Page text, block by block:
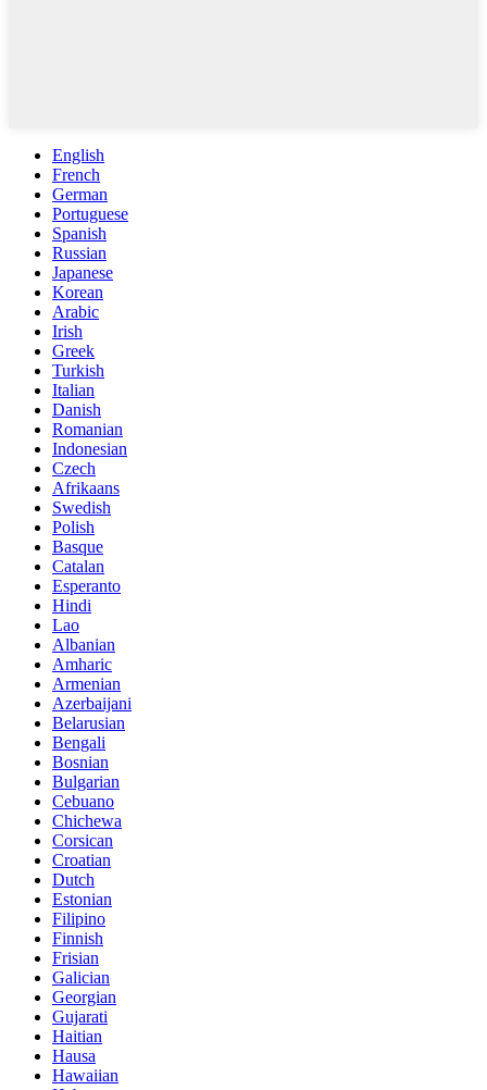
English
French
German
Portuguese
Spanish
Russian
Japanese
Korean
Arabic
Irish
Greek
Turkish
Italian
Danish
Romanian
Indonesian
Czech
Afrikaans
Swedish
Polish
Basque
Catalan
Esperanto
Hindi
Lao
Albanian
Amharic
Armenian
Azerbaijani
Belarusian
Bengali
Bosnian
Bulgarian
Cebuano
Chichewa
Corsican
Croatian
Dutch
Estonian
Filipino
Finnish
Frisian
Galician
Georgian
Gujarati
Haitian
Hausa
Hawaiian